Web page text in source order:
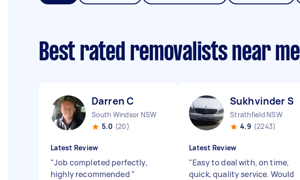
Best rated removalists near me
Darren C
South Windsor NSW
5.0 (20)
Latest Review
"Job completed perfectly,
highly recommended "
Sukhvinder S
Strathfield NSW
4.9 (2243)
Latest Review
"Easy to deal with, on time,
quick, quality service. Would